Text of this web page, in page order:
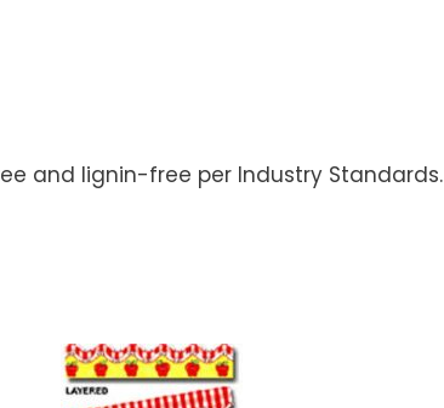
and lignin-free per Industry Standards.